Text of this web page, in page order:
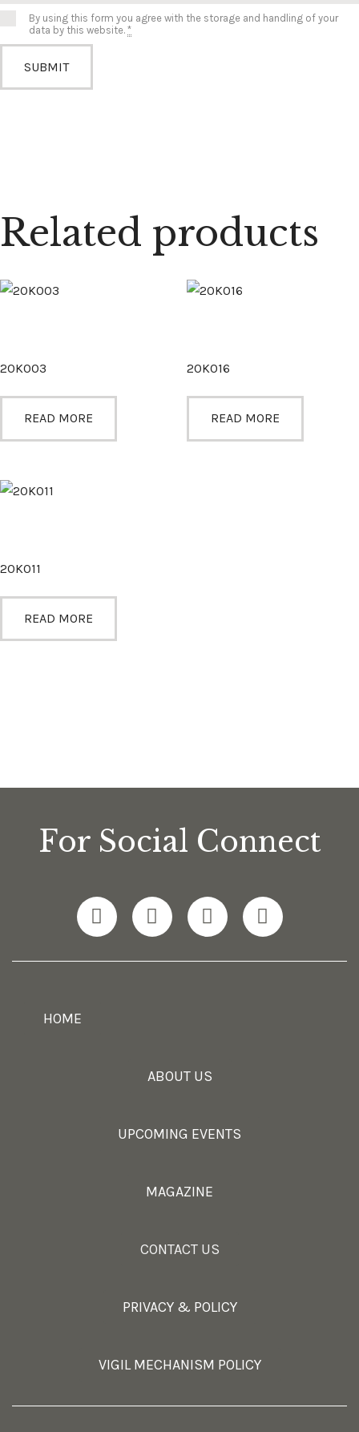
By using this form you agree with the storage and handling of your
data by this website. *
Related products
20K003
READ MORE
20K016
READ MORE
20K011
READ MORE
For Social Connect
HOME
ABOUT US
UPCOMING EVENTS
MAGAZINE
CONTACT US
PRIVACY & POLICY
VIGIL MECHANISM POLICY